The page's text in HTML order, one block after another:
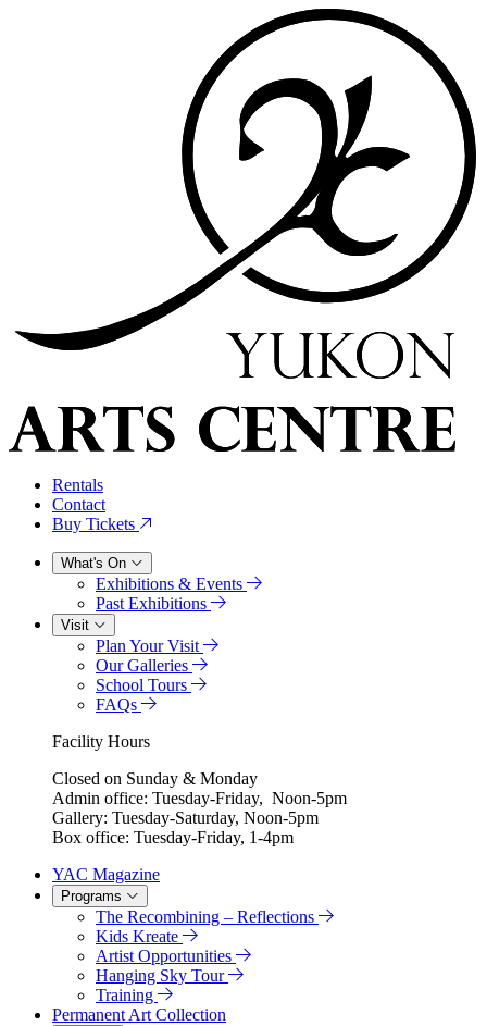
Rentals
Contact
Buy Tickets
What's On
Exhibitions & Events
Past Exhibitions
Visit
Plan Your Visit
Our Galleries
School Tours
FAQs
Facility Hours
Closed on Sunday & Monday
Admin office: Tuesday-Friday, Noon-5pm
Gallery: Tuesday-Saturday, Noon-5pm
Box office: Tuesday-Friday, 1-4pm
YAC Magazine
Programs
The Recombining – Reflections
Kids Kreate
Artist Opportunities
Hanging Sky Tour
Training
Permanent Art Collection